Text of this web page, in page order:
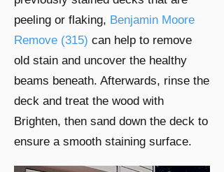
peeling or flaking, Benjamin Moore
Remove (315) can help to remove
old stain and uncover the healthy
beams beneath. Afterwards, rinse the
deck and treat the wood with
Brighten, then sand down the deck to
ensure a smooth staining surface.